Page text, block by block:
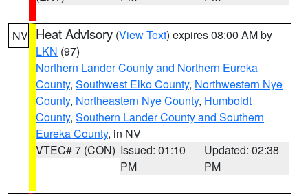
NV Heat Advisory (View Text) expires 08:00 AM by
LKN (97)
Northern Lander County and Northern Eureka
County, Southwest Elko County, Northwestern Nye
County, Northeastern Nye County, Humboldt
County, Southern Lander County and Southern
Eureka County, in NV
VTEC# 7 (CON) Issued: 01:10
PM
Updated: 02:38
PM